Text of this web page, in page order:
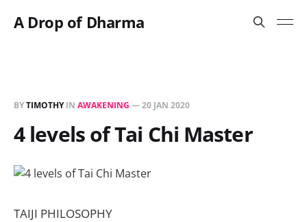
A Drop of Dharma
BYTIMOTHYIN AWAKENING —20 JAN 2020
4 levels of Tai Chi Master
TAIJI PHILOSOPHY